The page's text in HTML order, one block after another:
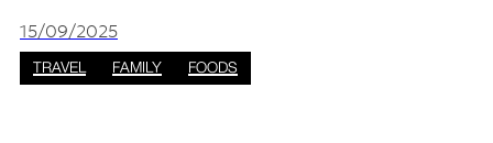
scenery, countless places to explore, and
astonishin
15/09/2025
TRAVEL FAMILY FOODS